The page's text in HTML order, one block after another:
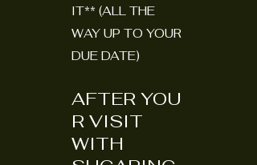
IT** (ALL THE
WAY UP TO YOUR
DUE DATE)
AFTER YOU
R VISIT
WITH